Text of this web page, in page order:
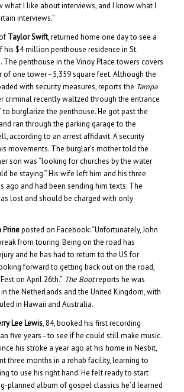
what I like about interviews, and I know what I
interviews.”
Taylor Swift, returned home one day to see a
his $4 million penthouse residence in St.
The penthouse in the Vinoy Place towers covers
one tower–5,359 square feet. Although the
with security measures, reports the Tampa
criminal recently waltzed through the entrance
burglarize the penthouse. He got past the
ran through the parking garage to the
according to an arrest affidavit. A security
movements. The burglar’s mother told the
son was “looking for churches by the water
be staying.” His wife left him and his three
ago and had been sending him texts. The
lost and should be charged with only
Prineposted on Facebook: “Unfortunately, John
from touring. Being on the road has
and he has had to return to the US for
forward to getting back out on the road,
on April 26th.” The Bootreports he was
the Netherlands and the United Kingdom, with
in Hawaii and Australia.
Lee Lewis, 84, booked his first recording
five years–to see if he could still make music.
his stroke a year ago at his home in Nesbit,
three months in a rehab facility, learning to
to use his right hand. He felt ready to start
planned album of gospel classics he’d learned